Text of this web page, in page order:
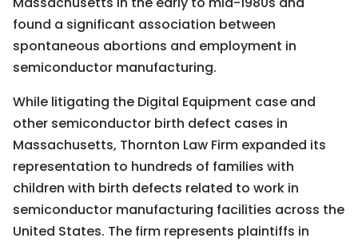
found a significant association between
spontaneous abortions and employment in
semiconductor manufacturing.
While litigating the Digital Equipment case and
other semiconductor birth defect cases in
Massachusetts, Thornton Law Firm expanded its
representation to hundreds of families with
children with birth defects related to work in
semiconductor manufacturing facilities across the
United States. The firm represents plaintiffs in